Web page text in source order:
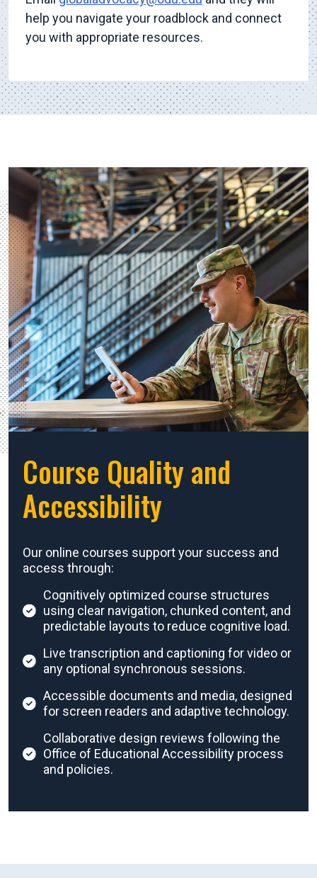
help you navigate your roadblock and connect
you with appropriate resources.
Course Quality and
Accessibility
Our online courses support your success and
access through:
Cognitively optimized course structures
using clear navigation, chunked content, and
predictable layouts to reduce cognitive load.
Live transcription and captioning for video or
any optional synchronous sessions.
Accessible documents and media, designed
for screen readers and adaptive technology.
Collaborative design reviews following the
Office of Educational Accessibility process
and policies.